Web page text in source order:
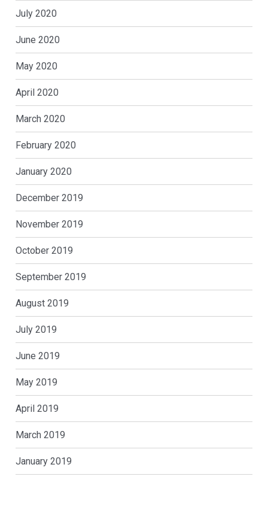
July 2020
June 2020
May 2020
April 2020
March 2020
February 2020
January 2020
December 2019
November 2019
October 2019
September 2019
August 2019
July 2019
June 2019
May 2019
April 2019
March 2019
January 2019